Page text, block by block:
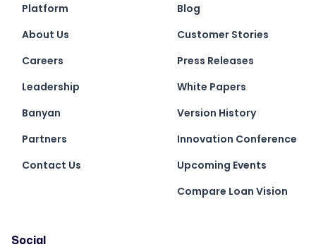
Platform
About Us
Careers
Leadership
Banyan
Partners
Contact Us
Blog
Customer Stories
Press Releases
White Papers
Version History
Innovation Conference
Upcoming Events
Compare Loan Vision
Social